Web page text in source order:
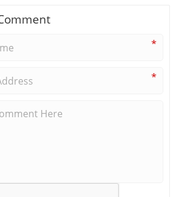
*
*